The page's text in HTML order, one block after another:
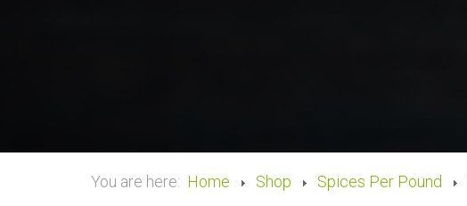
You are here: Home Shop Spices Per Pound